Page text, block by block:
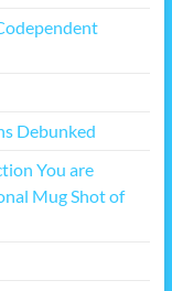
Debunked
You are
Mug Shot of